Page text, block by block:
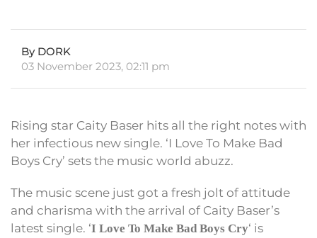
By DORK
03 November 2023, 02:11 pm
Rising star Caity Baser hits all the right notes with
her infectious new single. ‘I Love To Make Bad
Boys Cry’ sets the music world abuzz.
The music scene just got a fresh jolt of attitude
and charisma with the arrival of Caity Baser’s
latest single. ‘I Love To Make Bad Boys Cry‘ is